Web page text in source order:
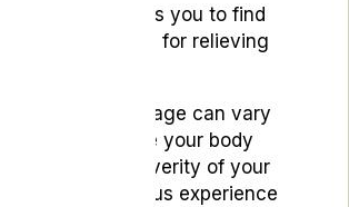
and allows you to find
effective dose for relieving
the optimal dosage can vary
on factors like your body
the severity of your
and your previous experience